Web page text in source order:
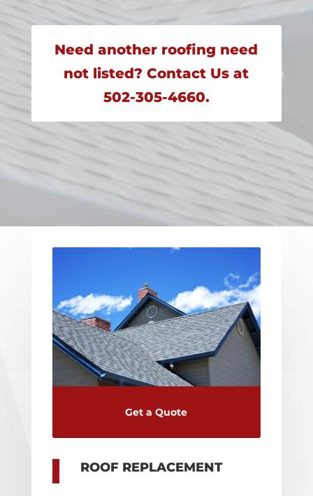
Need another roofing need
not listed? Contact Us at
502-305-4660.
Get a Quote
ROOF REPLACEMENT